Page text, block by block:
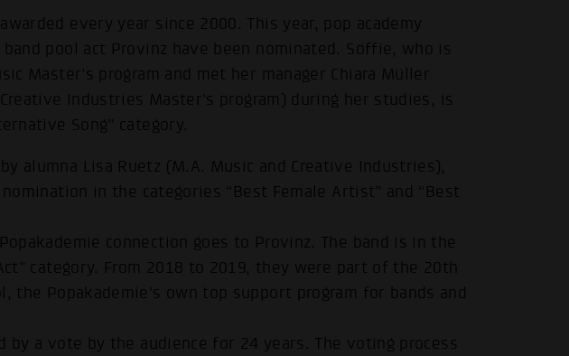
every year since 2000. This year, pop academy
pool act Provinz have been nominated. Soffie, who is
Master's program and met her manager Chiara Müller
Industries Master's program) during her studies, is
Song” category.
alumna Lisa Ruetz (M.A. Music and Creative Industries),
in the categories “Best Female Artist” and “Best
connection goes to Provinz. The band is in the
category. From 2018 to 2019, they were part of the 20th
the Popakademie's own top support program for bands and
by a vote by the audience for 24 years. The voting process